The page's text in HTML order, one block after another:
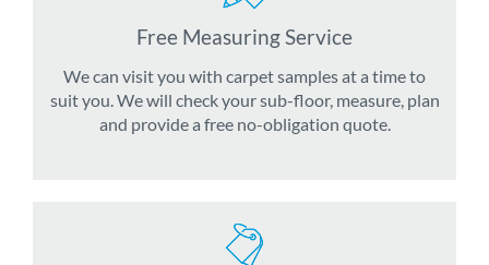
Free Measuring Service
We can visit you with carpet samples at a time to
suit you. We will check your sub-floor, measure, plan
and provide a free no-obligation quote.